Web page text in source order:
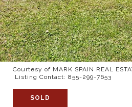
Courtesy of MARK SPAIN REAL
Listing Contact: 855-299-7653
SOLD